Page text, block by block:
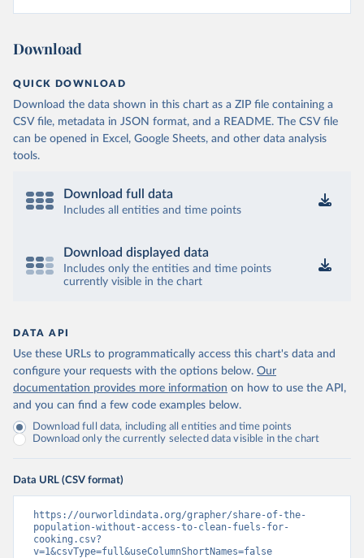
Download
QUICK DOWNLOAD
Download the data shown in this chart as a ZIP file containing a
CSV file, metadata in JSON format, and a README. The CSV file
can be opened in Excel, Google Sheets, and other data analysis
tools.
Download full data
Includes all entities and time points
Download displayed data
Includes only the entities and time points
currently visible in the chart
DATA API
Use these URLs to programmatically access this chart's data and
configure your requests with the options below. Our
documentation provides more information on how to use the API,
and you can find a few code examples below.
Download full data, including all entities and time points
Download only the currently selected data visible in the chart
Data URL (CSV format)
https://ourworldindata.org/grapher/share-of-the-
population-without-access-to-clean-fuels-for-
cooking.csv?
v=1&csvType=full&useColumnShortNames=false